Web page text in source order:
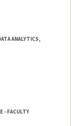
ANALYTICS,
- FACULTY